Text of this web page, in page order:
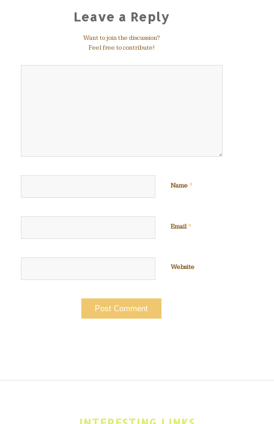
Leave a Reply
Want to join the discussion?
Feel free to contribute!
Name *
Email *
Website